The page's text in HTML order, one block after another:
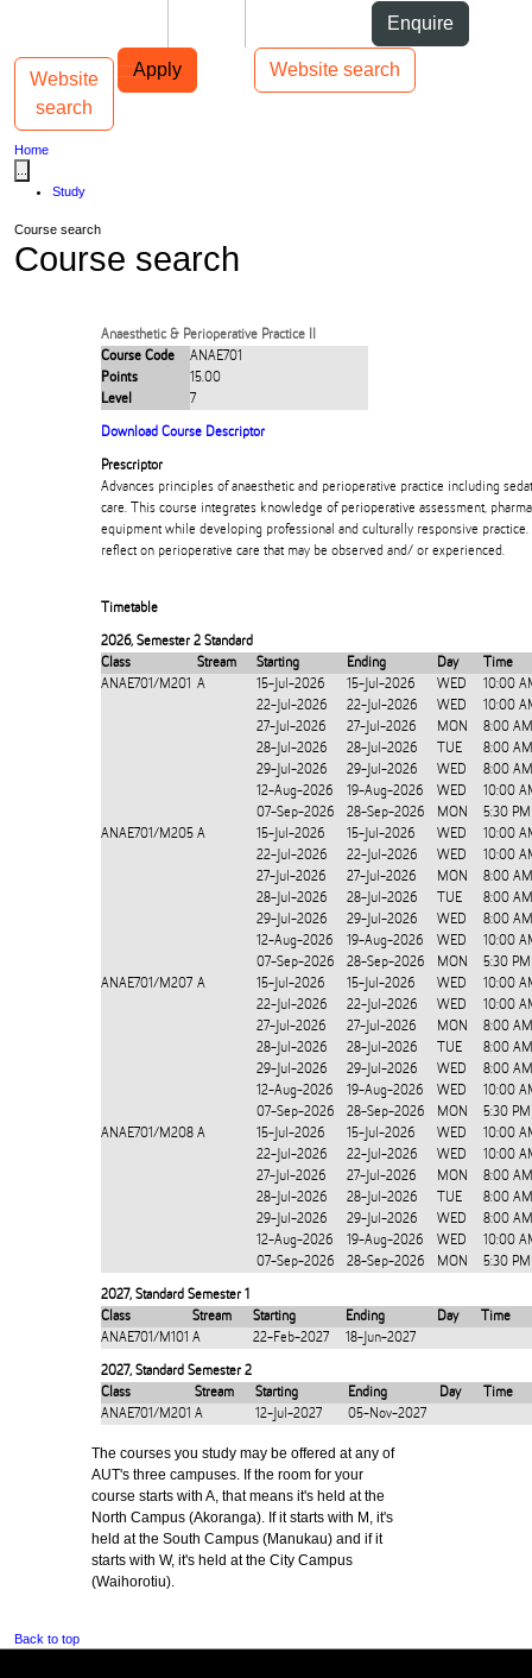
Enquire
Apply Website search
Main navigation
Website
search
Toggle navigation
Home
Study
Course search
Course search
Anaesthetic & Perioperative Practice II
Course Code
ANAE701
Points
15.00
Level
7
Download Course Descriptor
Prescriptor
Advances principles of anaesthetic and perioperative practice including
care. This course integrates knowledge of perioperative assessment,
equipment while developing professional and culturally responsive practice.
reflect on perioperative care that may be observed and/ or experienced.
Timetable
2026, Semester 2 Standard
Class
Stream Starting Ending Day
Time
ANAE701/M201 A 15-Jul-2026 15-Jul-2026 WED
10:00
22-Jul-2026
22-Jul-2026 WED
10:00
27-Jul-2026
27-Jul-2026 MON
8:00
28-Jul-2026
28-Jul-2026 TUE
8:00
29-Jul-2026
29-Jul-2026 WED
8:00
12-Aug-2026
19-Aug-2026 WED
10:00
07-Sep-2026
28-Sep-2026 MON
5:30
ANAE701/M205 A 15-Jul-2026 15-Jul-2026 WED
10:00
22-Jul-2026
22-Jul-2026 WED
10:00
27-Jul-2026
27-Jul-2026 MON
8:00
28-Jul-2026
28-Jul-2026 TUE
8:00
29-Jul-2026
29-Jul-2026 WED
8:00
12-Aug-2026
19-Aug-2026 WED
10:00
07-Sep-2026
28-Sep-2026 MON
5:30
ANAE701/M207 A 15-Jul-2026 15-Jul-2026 WED
10:00
22-Jul-2026
22-Jul-2026 WED
10:00
27-Jul-2026
27-Jul-2026 MON
8:00
28-Jul-2026
28-Jul-2026 TUE
8:00
29-Jul-2026
29-Jul-2026 WED
8:00
12-Aug-2026
19-Aug-2026 WED
10:00
07-Sep-2026
28-Sep-2026 MON
5:30
ANAE701/M208 A 15-Jul-2026 15-Jul-2026 WED
10:00
22-Jul-2026
22-Jul-2026 WED
10:00
27-Jul-2026
27-Jul-2026 MON
8:00
28-Jul-2026
28-Jul-2026 TUE
8:00
29-Jul-2026
29-Jul-2026 WED
8:00
12-Aug-2026
19-Aug-2026 WED
10:00
07-Sep-2026
28-Sep-2026 MON 5:30
2027, Standard Semester 1
Class
Stream Starting Ending Day
Time
ANAE701/M101 A 22-Feb-2027 18-Jun-2027
2027, Standard Semester 2
Class
Stream Starting Ending Day
Time
ANAE701/M201 A 12-Jul-2027 05-Nov-2027
The courses you study may be offered at any of
AUT's three campuses. If the room for your
course starts with A, that means it's held at the
North Campus (Akoranga). If it starts with M, it's
held at the South Campus (Manukau) and if it
starts with W, it's held at the City Campus
(Waihorotiu).
Back to top